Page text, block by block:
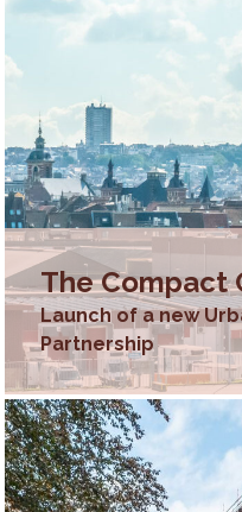
The Compact
Launch of a new
Partnership